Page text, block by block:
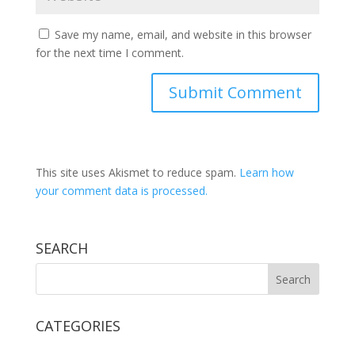
Save my name, email, and website in this browser
for the next time I comment.
This site uses Akismet to reduce spam. Learn how
your comment data is processed.
SEARCH
CATEGORIES